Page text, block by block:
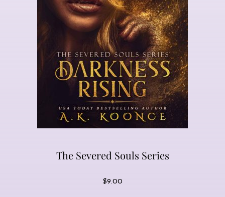
The Severed Souls Series
$9.00